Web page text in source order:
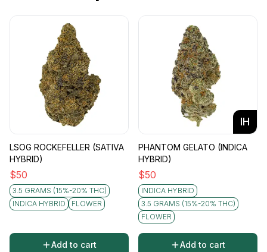
LSOG ROCKEFELLER (SATIVA
HYBRID)
$50
3.5 GRAMS (15%-20% THC)
INDICA HYBRID
FLOWER
Add to cart
IH
PHANTOM GELATO (INDICA
HYBRID)
$50
INDICA HYBRID
3.5 GRAMS (15%-20% THC)
FLOWER
Add to cart